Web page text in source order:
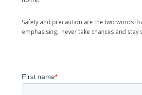
Safety and precaution are the two words
emphasising.. never take chances and stay